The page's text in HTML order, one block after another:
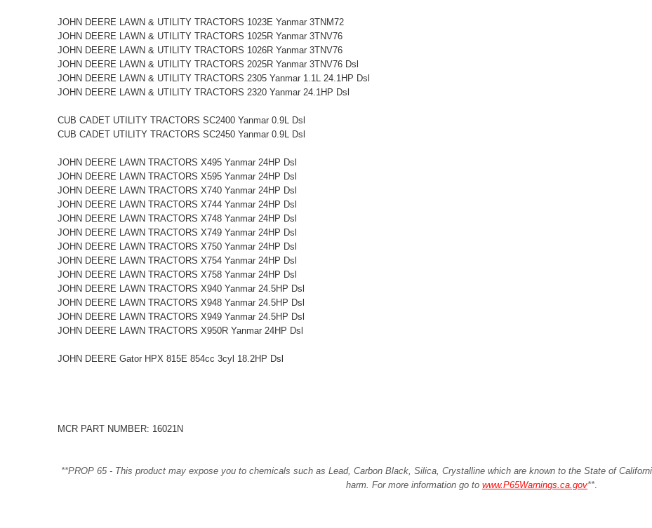
JOHN DEERE LAWN & UTILITY TRACTORS 1023E Yanmar 3TNM72
JOHN DEERE LAWN & UTILITY TRACTORS 1025R Yanmar 3TNV76
JOHN DEERE LAWN & UTILITY TRACTORS 1026R Yanmar 3TNV76
JOHN DEERE LAWN & UTILITY TRACTORS 2025R Yanmar 3TNV76 Dsl
JOHN DEERE LAWN & UTILITY TRACTORS 2305 Yanmar 1.1L 24.1HP Dsl
JOHN DEERE LAWN & UTILITY TRACTORS 2320 Yanmar 24.1HP Dsl
CUB CADET UTILITY TRACTORS SC2400 Yanmar 0.9L Dsl
CUB CADET UTILITY TRACTORS SC2450 Yanmar 0.9L Dsl
JOHN DEERE LAWN TRACTORS X495 Yanmar 24HP Dsl
JOHN DEERE LAWN TRACTORS X595 Yanmar 24HP Dsl
JOHN DEERE LAWN TRACTORS X740 Yanmar 24HP Dsl
JOHN DEERE LAWN TRACTORS X744 Yanmar 24HP Dsl
JOHN DEERE LAWN TRACTORS X748 Yanmar 24HP Dsl
JOHN DEERE LAWN TRACTORS X749 Yanmar 24HP Dsl
JOHN DEERE LAWN TRACTORS X750 Yanmar 24HP Dsl
JOHN DEERE LAWN TRACTORS X754 Yanmar 24HP Dsl
JOHN DEERE LAWN TRACTORS X758 Yanmar 24HP Dsl
JOHN DEERE LAWN TRACTORS X940 Yanmar 24.5HP Dsl
JOHN DEERE LAWN TRACTORS X948 Yanmar 24.5HP Dsl
JOHN DEERE LAWN TRACTORS X949 Yanmar 24.5HP Dsl
JOHN DEERE LAWN TRACTORS X950R Yanmar 24HP Dsl
JOHN DEERE Gator HPX 815E 854cc 3cyl 18.2HP Dsl
MCR PART NUMBER: 16021N
**PROP 65 - This product may expose you to chemicals such as Lead, Carbon Black, Silica, Crystalline which are known to the State of
harm. For more information go to www.P65Warnings.ca.gov**.